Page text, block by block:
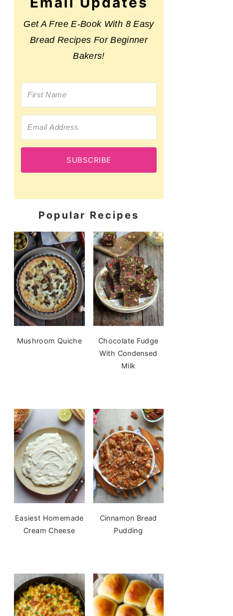
Get A Free E-Book With 8 Easy
Bread Recipes For Beginner
Bakers!
SUBSCRIBE
Popular Recipes
Mushroom Quiche
Chocolate Fudge
With Condensed
Milk
Easiest Homemade
Cream Cheese
Cinnamon Bread
Pudding